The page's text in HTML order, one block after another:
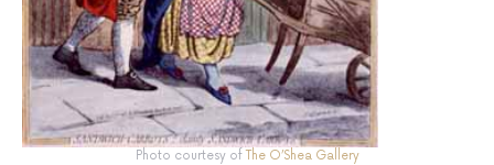
Photo courtesy of The O’Shea Gallery